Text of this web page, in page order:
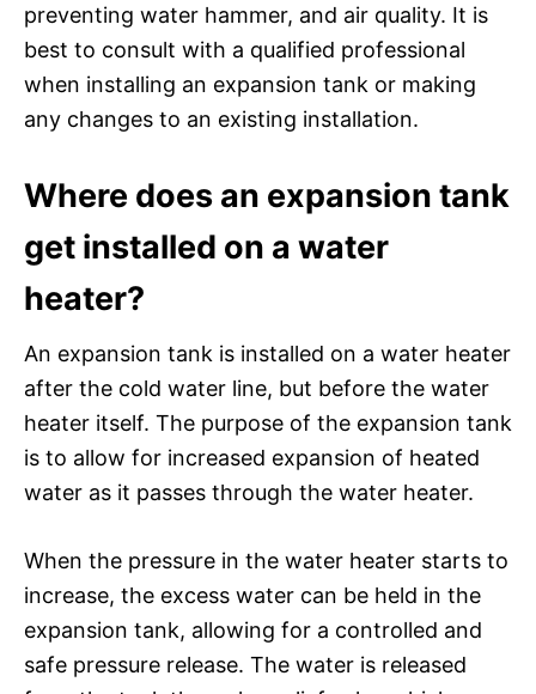
preventing water hammer, and air quality. It is
best to consult with a qualified professional
when installing an expansion tank or making
any changes to an existing installation.
Where does an expansion tank
get installed on a water
heater?
An expansion tank is installed on a water heater
after the cold water line, but before the water
heater itself. The purpose of the expansion tank
is to allow for increased expansion of heated
water as it passes through the water heater.
When the pressure in the water heater starts to
increase, the excess water can be held in the
expansion tank, allowing for a controlled and
safe pressure release. The water is released